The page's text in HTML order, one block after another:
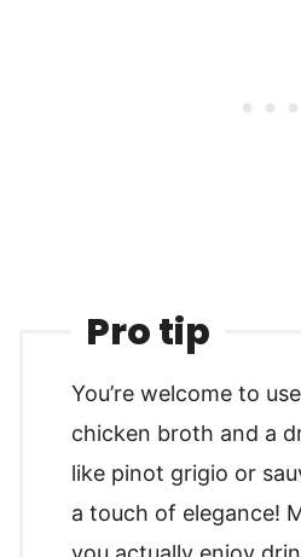
Pro tip
You’re welcome to
chicken broth and a
like pinot grigio or
a touch of elegance!